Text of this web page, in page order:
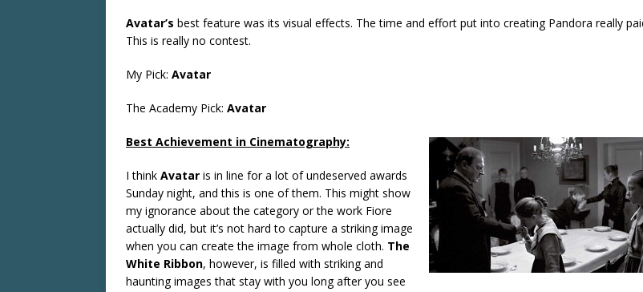
Avatar’s best feature was its visual effects. The time and effort put into creating Pandora really
This is really no contest.
My Pick: Avatar
The Academy Pick: Avatar
Best Achievement in Cinematography:
I think Avatar is in line for a lot of undeserved awards
Sunday night, and this is one of them. This might show
my ignorance about the category or the work Fiore
actually did, but it’s not hard to capture a striking image
when you can create the image from whole cloth. The
White Ribbon, however, is filled with striking and
haunting images that stay with you long after you see